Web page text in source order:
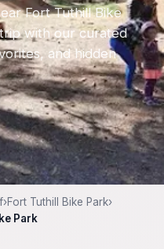
Fort Tuthill Bike
with our curated
and hidden
›Fort Tuthill Bike Park›
Park